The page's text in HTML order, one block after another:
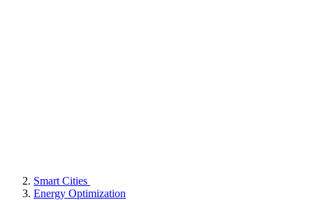
Smart Cities
Energy Optimization